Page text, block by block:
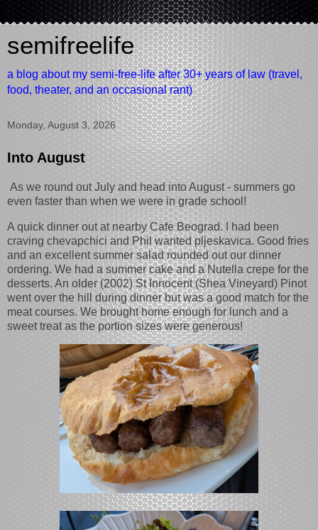
semifreelife
a blog about my semi-free-life after 30+ years of law (travel,
food, theater, and an occasional rant)
Monday, August 3, 2026
Into August
As we round out July and head into August - summers go
even faster than when we were in grade school!
A quick dinner out at nearby Cafe Beograd. I had been
craving chevapchici and Phil wanted pljeskavica. Good fries
and an excellent summer salad rounded out our dinner
ordering. We had a summer cake and a Nutella crepe for the
desserts. An older (2002) St Innocent (Shea Vineyard) Pinot
went over the hill during dinner but was a good match for the
meat courses. We brought home enough for lunch and a
sweet treat as the portion sizes were generous!